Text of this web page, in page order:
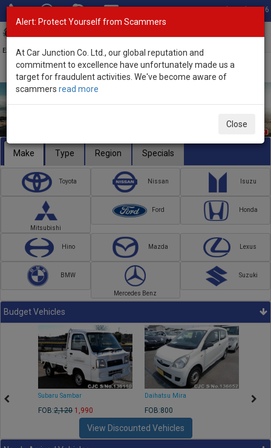
Total Stock: 3056
Exporter of New and Used Japanese Vehicles
Make Type Region Specials
Toyota Nissan Isuzu
Mitsubishi
Ford Honda
Hino Mazda Lexus
BMW
Mercedes Benz
Suzuki
Budget Vehicles
Subaru Sambar
FOB:2,120 1,990
Daihatsu Mira
FOB:800
View Discounted Vehicles
Alert: Protect Yourself from Scammers
At Car Junction Co. Ltd., our global reputation and
commitment to excellence have unfortunately made us a
target for fraudulent activities. We've become aware of
scammers read more
Close